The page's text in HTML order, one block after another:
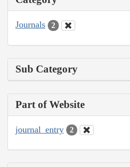
Journals 2
Sub Category
Part of Website
journal_entry 2